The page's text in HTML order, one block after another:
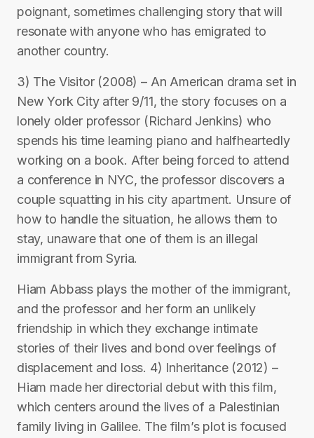
poignant, sometimes challenging story that will
resonate with anyone who has emigrated to
another country.
3) The Visitor (2008) – An American drama set in
New York City after 9/11, the story focuses on a
lonely older professor (Richard Jenkins) who
spends his time learning piano and halfheartedly
working on a book. After being forced to attend
a conference in NYC, the professor discovers a
couple squatting in his city apartment. Unsure of
how to handle the situation, he allows them to
stay, unaware that one of them is an illegal
immigrant from Syria.
Hiam Abbass plays the mother of the immigrant,
and the professor and her form an unlikely
friendship in which they exchange intimate
stories of their lives and bond over feelings of
displacement and loss. 4) Inheritance (2012) –
Hiam made her directorial debut with this film,
which centers around the lives of a Palestinian
family living in Galilee. The film’s plot is focused